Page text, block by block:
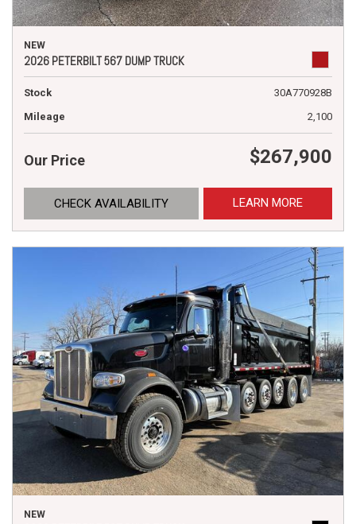
NEW
2026 PETERBILT 567 DUMP TRUCK
Stock
30A770928B
Mileage
2,100
Our Price $267,900
CHECK AVAILABILITY LEARN MORE
NEW